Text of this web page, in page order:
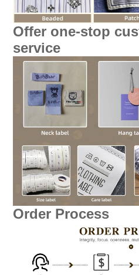
Offer one-stop
service
Order Process